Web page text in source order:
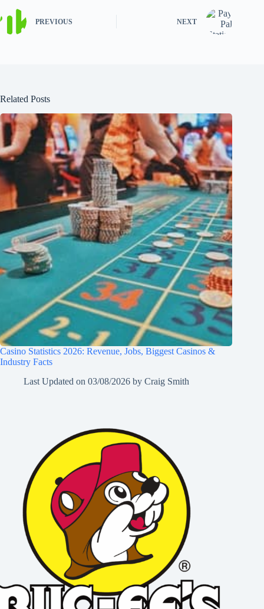
PREVIOUS NEXT
Related Posts
Casino Statistics 2026: Revenue, Jobs, Biggest Casinos &
Industry Facts
Last Updated on 03/08/2026 by Craig Smith